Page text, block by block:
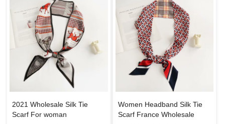
2021 Wholesale Silk Tie
Scarf For woman
Women Headband Silk Tie
Scarf France Wholesale